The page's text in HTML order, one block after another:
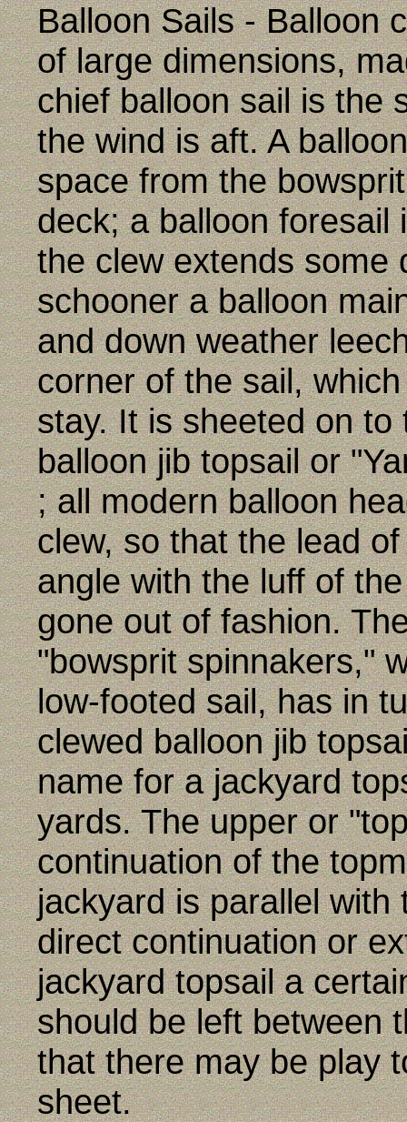
Balloon Sails - Balloon
of large dimensions,
chief balloon sail is the
the wind is aft. A
space from the
deck; a balloon foresail
the clew extends some
schooner a balloon
and down weather
corner of the sail,
stay. It is sheeted on
balloon jib topsail or
; all modern balloon
clew, so that the lead
angle with the luff of
gone out of fashion.
"bowsprit spinnakers,"
low-footed sail, has in
clewed balloon jib
name for a jackyard
yards. The upper or
continuation of the
jackyard is parallel
direct continuation or
jackyard topsail a
should be left between
that there may be play
sheet.